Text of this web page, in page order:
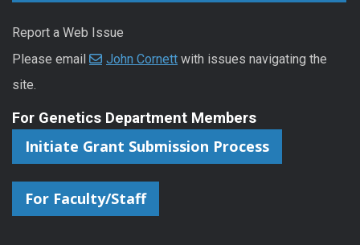
Report a Web Issue
Please email
John Cornett with issues navigating the
site.
For Genetics Department Members
Initiate Grant Submission Process
For Faculty/Staff